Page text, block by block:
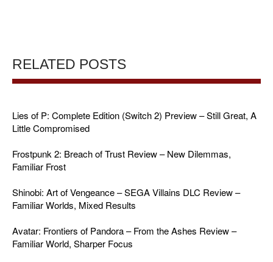
RELATED POSTS
Lies of P: Complete Edition (Switch 2) Preview – Still Great, A
Little Compromised
Frostpunk 2: Breach of Trust Review – New Dilemmas,
Familiar Frost
Shinobi: Art of Vengeance – SEGA Villains DLC Review –
Familiar Worlds, Mixed Results
Avatar: Frontiers of Pandora – From the Ashes Review –
Familiar World, Sharper Focus